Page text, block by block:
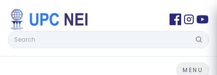
Search
MENU